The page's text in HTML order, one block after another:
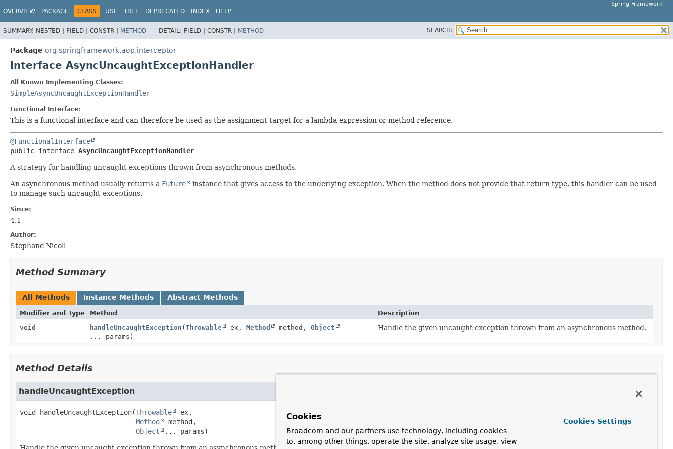
Spring Framework
OVERVIEW PACKAGE CLASS USE TREE DEPRECATED INDEX HELP
SUMMARY: NESTED | FIELD | CONSTR | METHOD DETAIL: FIELD | CONSTR | METHOD SEARCH:
Package org.springframework.aop.interceptor
Interface AsyncUncaughtExceptionHandler
All Known Implementing Classes:
SimpleAsyncUncaughtExceptionHandler
Functional Interface:
This is a functional interface and can therefore be used as the assignment target for a lambda expression or method reference.
@FunctionalInterface
public interface AsyncUncaughtExceptionHandler
A strategy for handling uncaught exceptions thrown from asynchronous methods.
An asynchronous method usually returns a Future
instance that gives access to the underlying exception. When the method does not provide that return type, this handler can be used
to manage such uncaught exceptions.
Since:
4.1
Author:
Stephane Nicoll
Method Summary
All Methods Instance Methods Abstract Methods
Modifier and Type Method
Description
void
handleUncaughtException (Throwable ex, Method method, Object
... params)
Handle the given uncaught exception thrown from an asynchronous method.
Method Details
handleUncaughtException
void handleUncaughtException(Throwable
ex,
Method
method,
Object
... params)
Cookies
Broadcom and our partners use technology, including cookies
to, among other things, operate the site, analyze site usage, view
Cookies Settings